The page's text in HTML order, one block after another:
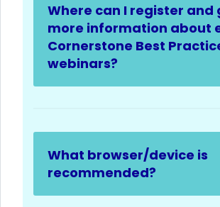
Where can I register and
more information about
Cornerstone Best
webinars?
What browser/device is
recommended?